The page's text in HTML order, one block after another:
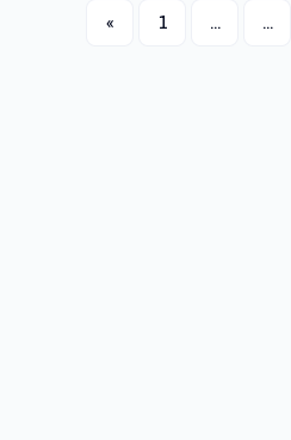
« 1 ... ...